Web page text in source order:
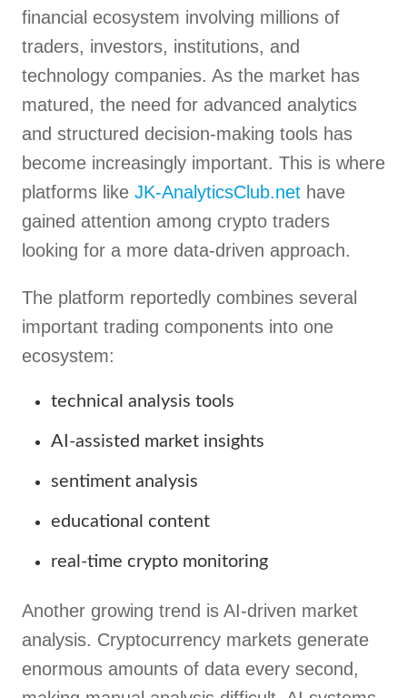
financial ecosystem involving millions of
traders, investors, institutions, and
technology companies. As the market has
matured, the need for advanced analytics
and structured decision-making tools has
become increasingly important. This is where
platforms like JK-AnalyticsClub.net have
gained attention among crypto traders
looking for a more data-driven approach.
The platform reportedly combines several
important trading components into one
ecosystem:
technical analysis tools
AI-assisted market insights
sentiment analysis
educational content
real-time crypto monitoring
Another growing trend is AI-driven market
analysis. Cryptocurrency markets generate
enormous amounts of data every second,